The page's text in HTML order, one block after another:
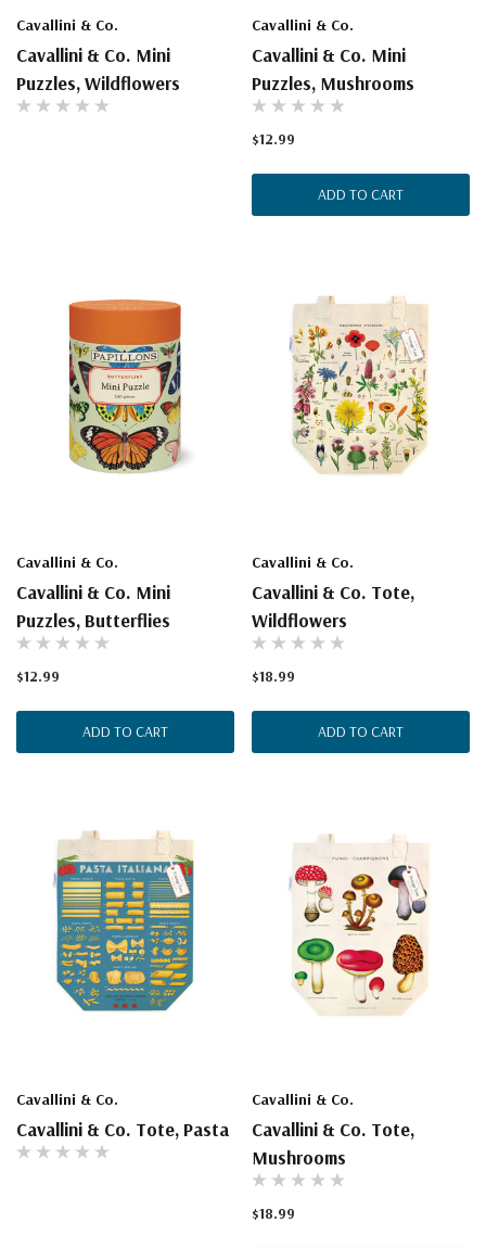
Cavallini & Co.
Cavallini & Co. Mini
Puzzles, Wildflowers
Cavallini & Co.
Cavallini & Co. Mini
Puzzles, Mushrooms
$12.99
ADD TO CART
Cavallini & Co.
Cavallini & Co. Mini
Puzzles, Butterflies
$12.99
ADD TO CART
Cavallini & Co.
Cavallini & Co. Tote,
Wildflowers
$18.99
ADD TO CART
Cavallini & Co.
Cavallini & Co. Tote, Pasta
Cavallini & Co.
Cavallini & Co. Tote,
Mushrooms
$18.99